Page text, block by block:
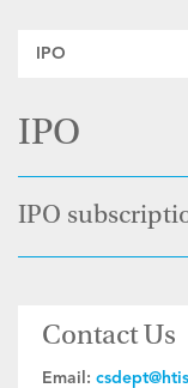
IPO
IPO
IPO
Contact Us
Email: